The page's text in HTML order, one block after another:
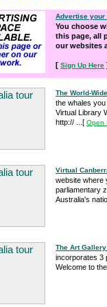
Advertise your
You choose
this page, all
our websites
[ Sign Up Here
The World-
the whales
Virtual Library
http:// ... [ Open
Virtual
website where
parliamentary
Australia's
The Art
incorporates 3
Welcome to